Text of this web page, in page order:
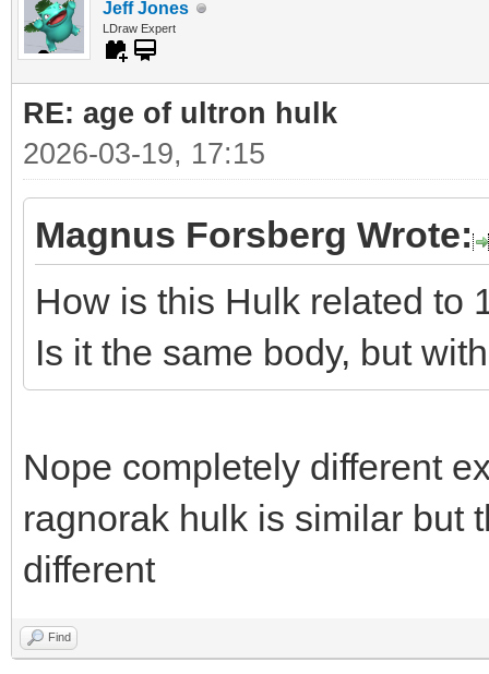
Jeff Jones
LDraw Expert
RE: age of ultron hulk
2026-03-19, 17:15
Magnus Forsberg Wrote:
How is this Hulk related to
Is it the same body, but
Nope completely different
ragnorak hulk is similar but
different
Find